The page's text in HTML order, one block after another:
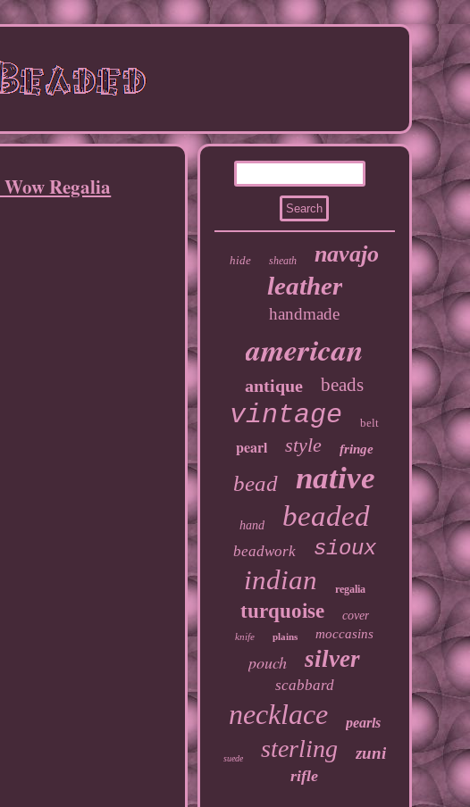
Regalia
hide sheath navajo
leather
handmade
american
antique beads
vintage belt
pearl style fringe
bead native
hand beaded
beadwork sioux
indian regalia
turquoise cover
knife plains moccasins
pouch silver
scabbard
necklace pearls
suede sterling zuni
rifle